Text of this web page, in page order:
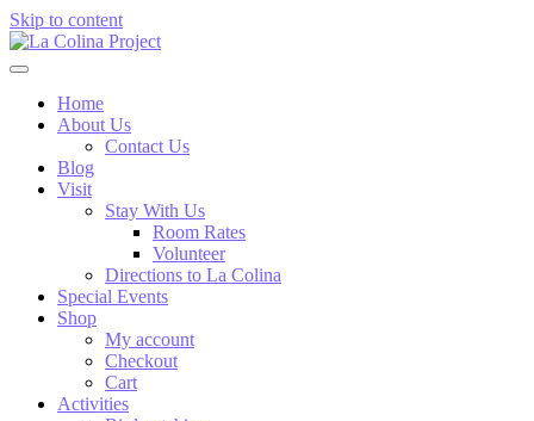
Skip to content
Home
About Us
Contact Us
Blog
Visit
Stay With Us
Room Rates
Volunteer
Directions to La Colina
Special Events
Shop
My account
Checkout
Cart
Activities